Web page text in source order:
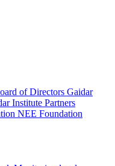
of Directors Gaidar
Institute Partners
NEE Foundation